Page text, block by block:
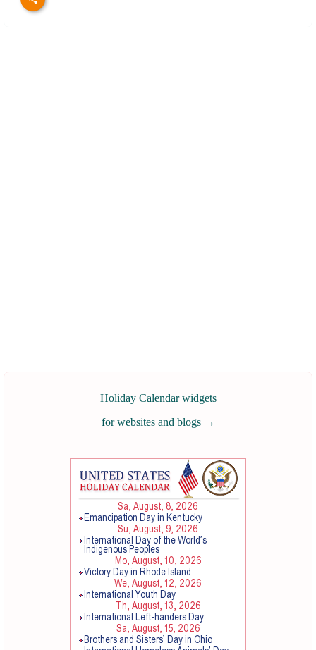
Holiday Calendar widgets
for websites and blogs →